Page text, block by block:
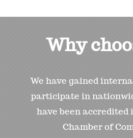
Why
We have gained
participate in
have been
Chamber of